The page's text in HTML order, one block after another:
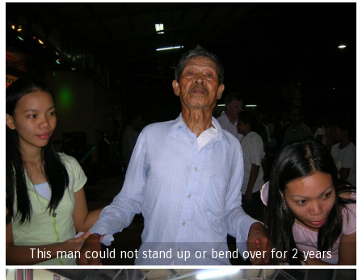
This man could not stand up or bend over for 2 years